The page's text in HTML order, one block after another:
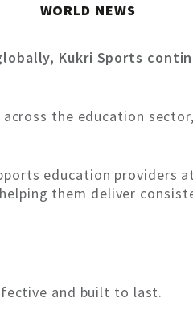
WORLD NEWS
Kukri Sports
the education
education providers
them deliver
and built to last.